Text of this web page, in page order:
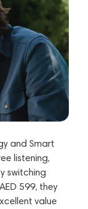
and Smart
listening,
switching
599, they
value